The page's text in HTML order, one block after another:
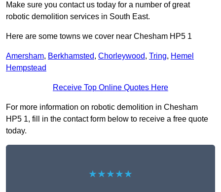
Make sure you contact us today for a number of great
robotic demolition services in South East.
Here are some towns we cover near Chesham HP5 1
Amersham, Berkhamsted, Chorleywood, Tring, Hemel
Hempstead
Receive Top Online Quotes Here
For more information on robotic demolition in Chesham
HP5 1, fill in the contact form below to receive a free quote
today.
★★★★★